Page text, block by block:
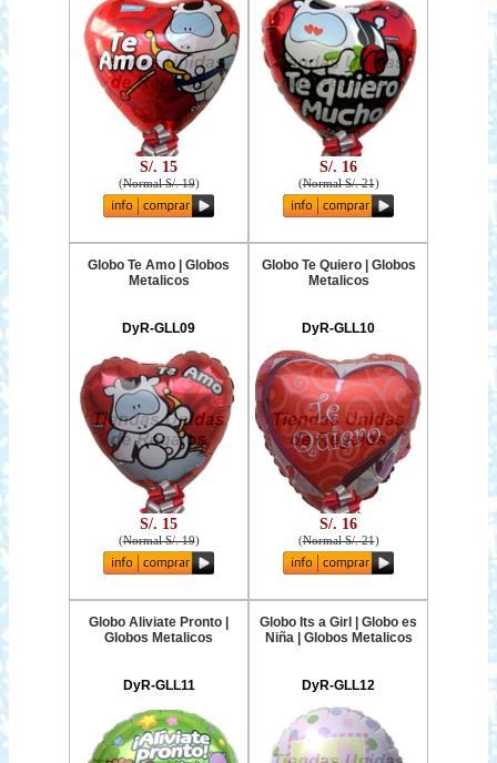
S/. 15
(Normal S/. 19)
S/. 16
(Normal S/. 21)
Globo Te Amo | Globos
Metalicos
DyR-GLL09
S/. 15
(Normal S/. 19)
Globo Te Quiero | Globos
Metalicos
DyR-GLL10
S/. 16
(Normal S/. 21)
Globo Aliviate Pronto |
Globos Metalicos
DyR-GLL11
Globo Its a Girl | Globo es
Niña | Globos Metalicos
DyR-GLL12